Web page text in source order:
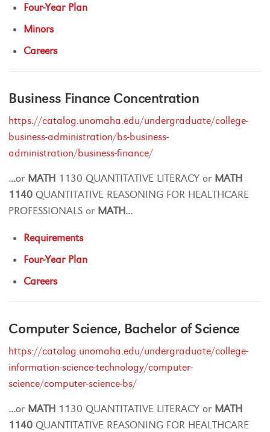
Four-Year Plan
Minors
Careers
Business Finance Concentration
https://catalog.unomaha.edu/undergraduate/college-
business-administration/bs-business-
administration/business-finance/
...or MATH 1130 QUANTITATIVE LITERACY or MATH
1140 QUANTITATIVE REASONING FOR HEALTHCARE
PROFESSIONALS or MATH...
Requirements
Four-Year Plan
Careers
Computer Science, Bachelor of Science
https://catalog.unomaha.edu/undergraduate/college-
information-science-technology/computer-
science/computer-science-bs/
...or MATH 1130 QUANTITATIVE LITERACY or MATH
1140 QUANTITATIVE REASONING FOR HEALTHCARE